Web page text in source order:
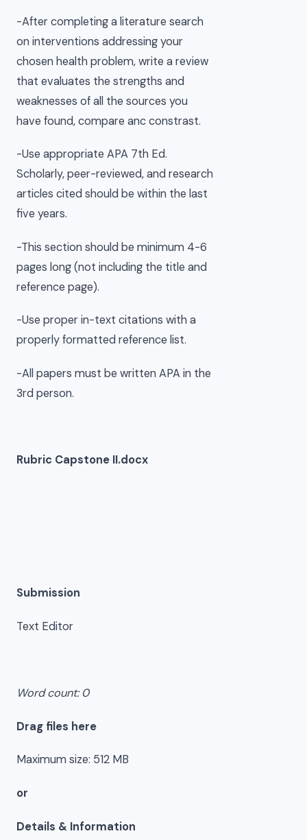
-After completing a literature search
on interventions addressing your
chosen health problem, write a review
that evaluates the strengths and
weaknesses of all the sources you
have found, compare anc constrast.
-Use appropriate APA 7th Ed.
Scholarly, peer-reviewed, and research
articles cited should be within the last
five years.
-This section should be minimum 4-6
pages long (not including the title and
reference page).
-Use proper in-text citations with a
properly formatted reference list.
-All papers must be written APA in the
3rd person.
Rubric Capstone II.docx
Submission
Text Editor
Word count: 0
Drag files here
Maximum size: 512 MB
or
Details & Information